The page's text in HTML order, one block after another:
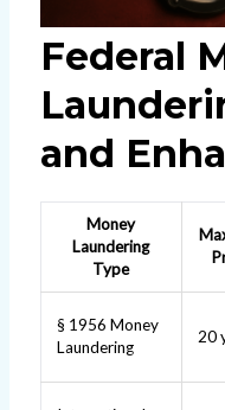
Federal
and
Money
Laundering
Type
§ 1956 Money
Laundering
20